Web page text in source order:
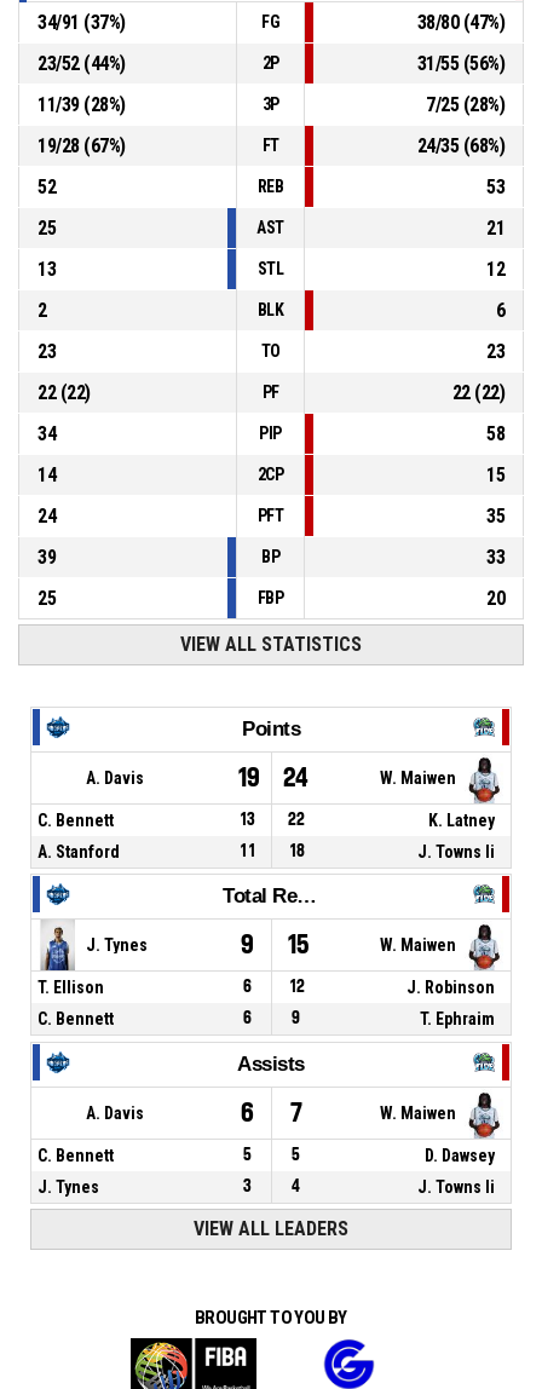
P4 00:59 2, W. Maiwen , 3pt jump shot missed
P4 01:19 8, T. Ephraim , Defensive rebound
34/91 (37%) FG 38/80(47%)
23/52(44%) 2P 31/55(56%)
11/39(28%) 3P 7/25(28%)
19/28(67%) FT 24/35(68%)
52
REB
53
25
AST
21
13
STL
12
2
BLK
6
23
TO
23
22(22) PF 22(22)
34
PIP
58
14
2CP
15
24
PFT
35
39
BP
33
25
FBP 20
VIEW ALL STATISTICS
Points
A. Davis 19 24 W. Maiwen
C. Bennett 13 22
K. Latney
A. Stanford
11 18 J. Towns Ii
Total Rebounds
J. Tynes 9 15 W. Maiwen
T. Ellison 6 12
J. Robinson
C. Bennett
6 9 T. Ephraim
Assists
A. Davis 6 7 W. Maiwen
C. Bennett 5 5
D. Dawsey
J. Tynes
3 4 J. Towns Ii
VIEW ALL LEADERS
BROUGHT TO YOU BY